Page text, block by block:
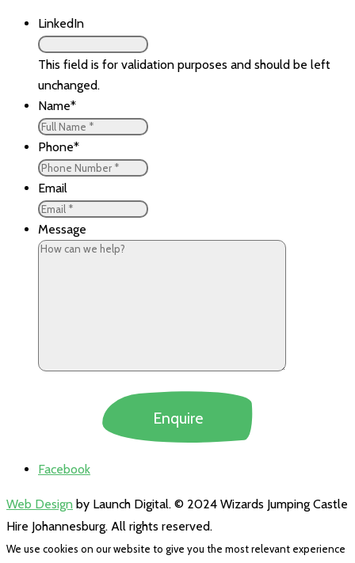
LinkedIn
This field is for validation purposes and should be left
unchanged.
Name*
Phone*
Email
Message
Facebook
Web Design by Launch Digital. © 2024 Wizards Jumping Castle
Hire Johannesburg. All rights reserved.
We use cookies on our website to give you the most relevant experience